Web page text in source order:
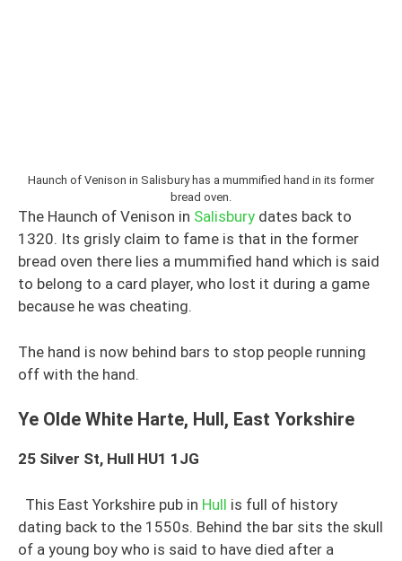
Haunch of Venison in Salisbury has a mummified hand in its former
bread oven.
The Haunch of Venison in Salisbury dates back to
1320. Its grisly claim to fame is that in the former
bread oven there lies a mummified hand which is said
to belong to a card player, who lost it during a game
because he was cheating.
The hand is now behind bars to stop people running
off with the hand.
Ye Olde White Harte, Hull, East Yorkshire
25 Silver St, Hull HU1 1JG
This East Yorkshire pub in Hull is full of history
dating back to the 1550s. Behind the bar sits the skull
of a young boy who is said to have died after a